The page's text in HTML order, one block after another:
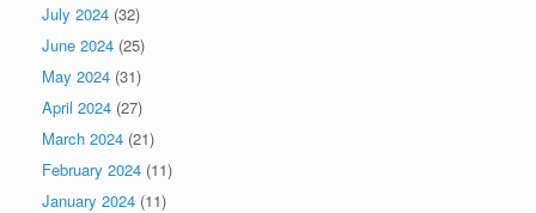
July 2024 (32)
June 2024 (25)
May 2024 (31)
April 2024 (27)
March 2024 (21)
February 2024 (11)
January 2024 (11)